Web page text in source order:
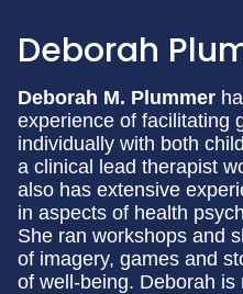
Deborah
Deborah M. Plummer
experience of facilitating
individually with both
a clinical lead therapist
also has extensive
in aspects of health
She ran workshops and
of imagery, games and
of well-being. Deborah is